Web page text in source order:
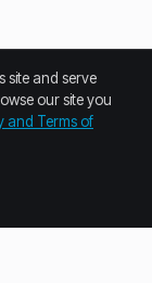
site and serve
our site you
and Terms of